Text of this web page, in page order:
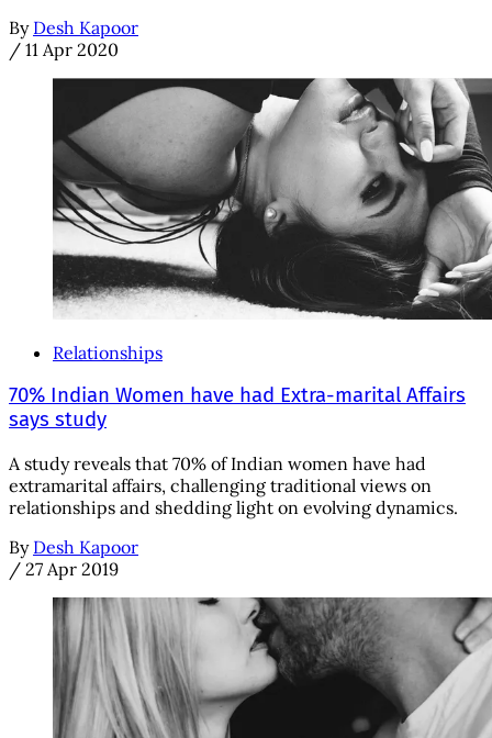
By Desh Kapoor
/ 11 Apr 2020
Relationships
70% Indian Women have had Extra-marital Affairs
says study
A study reveals that 70% of Indian women have had
extramarital affairs, challenging traditional views on
relationships and shedding light on evolving dynamics.
By Desh Kapoor
/ 27 Apr 2019